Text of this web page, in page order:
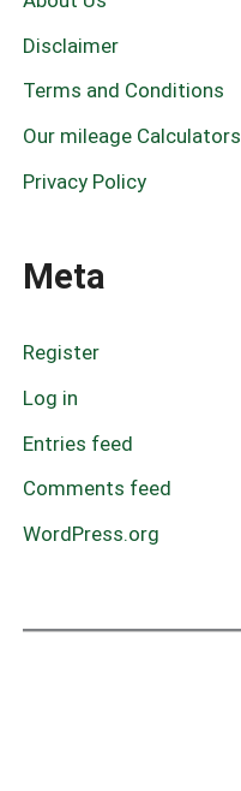
r
Disclaimer
Terms and Conditions
Our mileage Calculators
Privacy Policy
Meta
Register
Log in
Entries feed
Comments feed
WordPress.org